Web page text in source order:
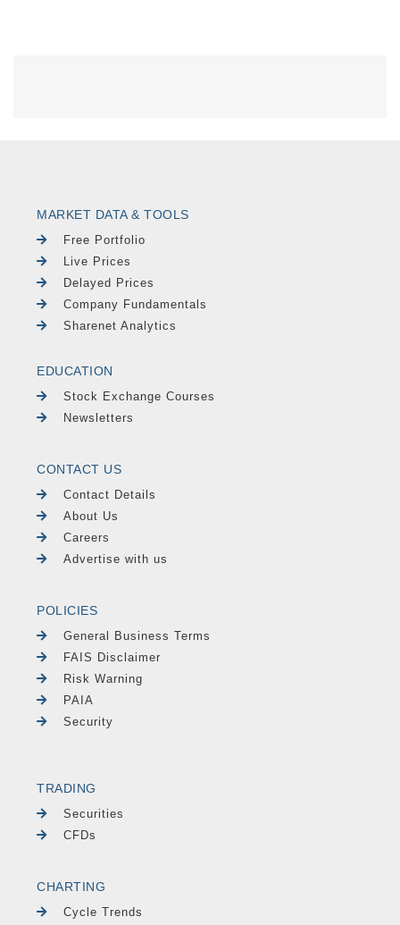
MARKET DATA & TOOLS
Free Portfolio
Live Prices
Delayed Prices
Company Fundamentals
Sharenet Analytics
EDUCATION
Stock Exchange Courses
Newsletters
CONTACT US
Contact Details
About Us
Careers
Advertise with us
POLICIES
General Business Terms
FAIS Disclaimer
Risk Warning
PAIA
Security
TRADING
Securities
CFDs
CHARTING
Cycle Trends